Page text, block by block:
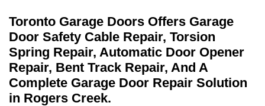
Toronto Garage Doors Offers Garage
Door Safety Cable Repair, Torsion
Spring Repair, Automatic Door Opener
Repair, Bent Track Repair, And A
Complete Garage Door Repair Solution
in Rogers Creek.